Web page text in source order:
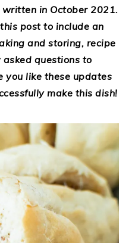
in October 2021.
post to include an
and storing, recipe
questions to
you like these updates
make this dish!